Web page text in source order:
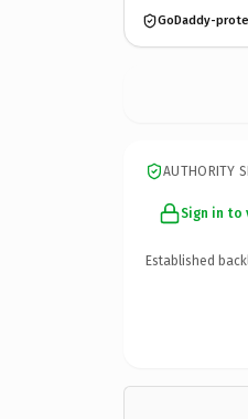
GoDaddy-
AUTHORITY
Sign in to
Established